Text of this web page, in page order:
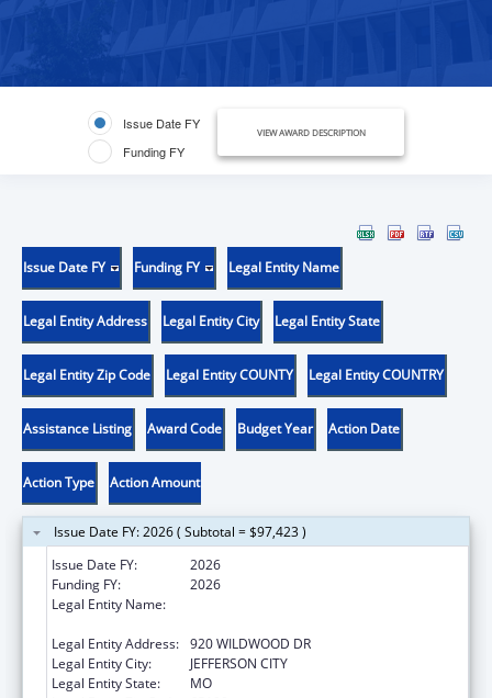
Issue Date FY
Funding FY
VIEW AWARD DESCRIPTION
Issue Date FY Funding FY Legal Entity Name
Legal Entity Address Legal Entity City Legal Entity State
Legal Entity Zip Code Legal Entity COUNTY Legal Entity COUNTRY
Assistance Listing Award Code Budget Year Action Date
Action Type Action Amount
Issue Date FY: 2026 ( Subtotal = $97,423 )
Issue Date FY:
2026
Funding FY:
2026
Legal Entity Name:
Legal Entity Address: 920 WILDWOOD DR
Legal Entity City:
JEFFERSON CITY
Legal Entity State:
MO